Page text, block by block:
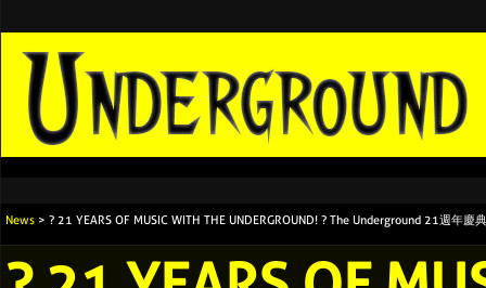
News > ? 21 YEARS OF MUSIC WITH THE UNDERGROUND! ? The Underground 21週年慶